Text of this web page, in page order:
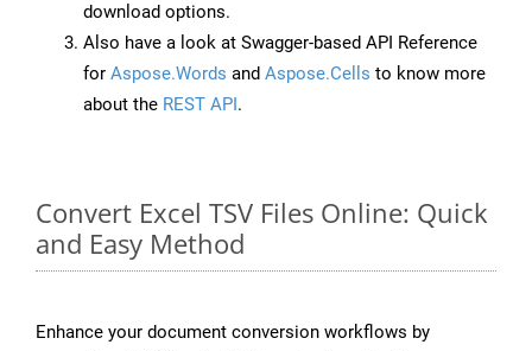
download options.
Also have a look at Swagger-based API Reference
for Aspose.Words and Aspose.Cells to know more
about the REST API.
Convert Excel TSV Files Online: Quick
and Easy Method
Enhance your document conversion workflows by